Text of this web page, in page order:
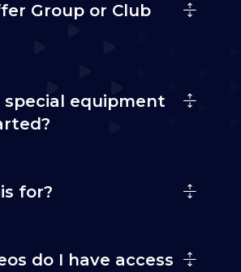
Group or Club
special equipment
for?
do I have access